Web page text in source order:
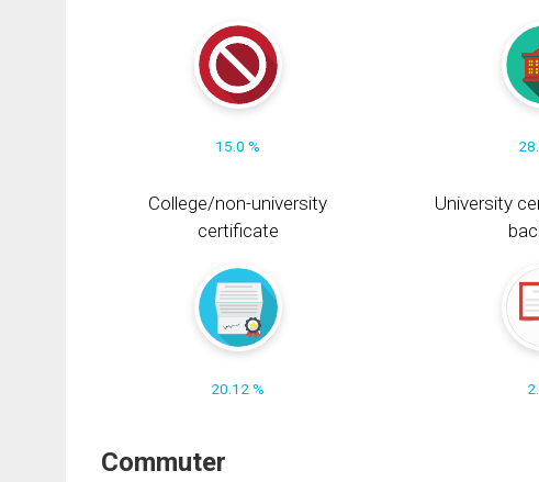
15.0 %
College/non-university
certificate
20.12 %
University
Commuter